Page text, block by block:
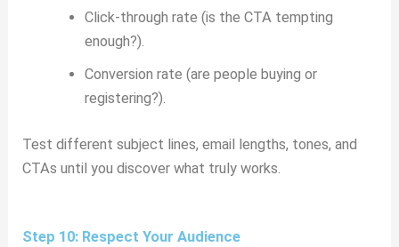
Click-through rate (is the CTA tempting
enough?).
Conversion rate (are people buying or
registering?).
Test different subject lines, email lengths, tones, and
CTAs until you discover what truly works.
Step 10: Respect Your Audience